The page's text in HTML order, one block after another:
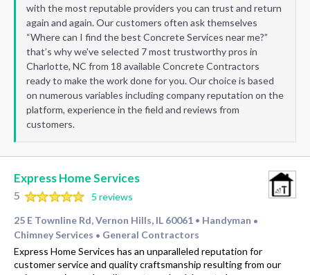
with the most reputable providers you can trust and return
again and again. Our customers often ask themselves
“Where can I find the best Concrete Services near me?”
that’s why we’ve selected 7 most trustworthy pros in
Charlotte, NC from 18 available Concrete Contractors
ready to make the work done for you. Our choice is based
on numerous variables including company reputation on the
platform, experience in the field and reviews from
customers.
Express Home Services
5
5 reviews
25 E Townline Rd, Vernon Hills, IL 60061 • Handyman •
Chimney Services • General Contractors
Express Home Services has an unparalleled reputation for
customer service and quality craftsmanship resulting from our